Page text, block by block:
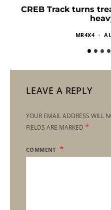
CREB Track turns
MR4X4
LEAVE A REPLY
YOUR EMAIL ADDRESS WILL
FIELDS ARE MARKED *
COMMENT